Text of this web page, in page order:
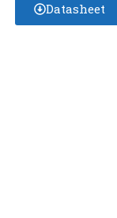
Datasheet